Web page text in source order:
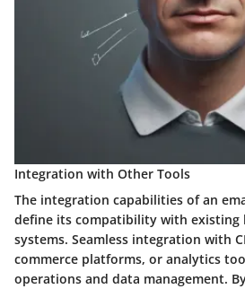
Integration with Other Tools
The integration capabilities of an
define its compatibility with existing
systems. Seamless integration with
commerce platforms, or analytics
operations and data management.